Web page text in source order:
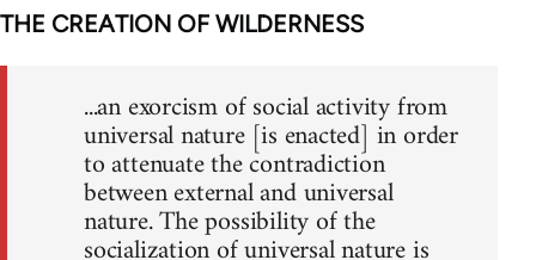
THE CREATION OF WILDERNESS
...an exorcism of social activity from
universal nature [is enacted] in order
to attenuate the contradiction
between external and universal
nature. The possibility of the